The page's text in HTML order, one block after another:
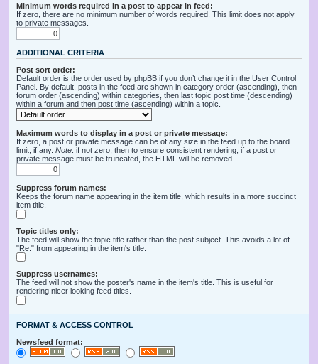
Minimum words required in a post to appear in feed:
If zero, there are no minimum number of words required. This limit does not apply
to private messages.
ADDITIONAL CRITERIA
Post sort order:
Default order is the order used by phpBB if you don’t change it in the User Control
Panel. By default, posts in the feed are shown in category order (ascending), then
forum order (ascending) within categories, then last topic post time (descending)
within a forum and then post time (ascending) within a topic.
Maximum words to display in a post or private message:
If zero, a post or private message can be of any size in the feed up to the board
limit, if any. Note: if not zero, then to ensure consistent rendering, if a post or
private message must be truncated, the HTML will be removed.
Suppress forum names:
Keeps the forum name appearing in the item title, which results in a more succinct
item title.
Topic titles only:
The feed will show the topic title rather than the post subject. This avoids a lot of
"Re:" from appearing in the item's title.
Suppress usernames:
The feed will not show the poster's name in the item's title. This is useful for
rendering nicer looking feed titles.
FORMAT & ACCESS CONTROL
Newsfeed format: